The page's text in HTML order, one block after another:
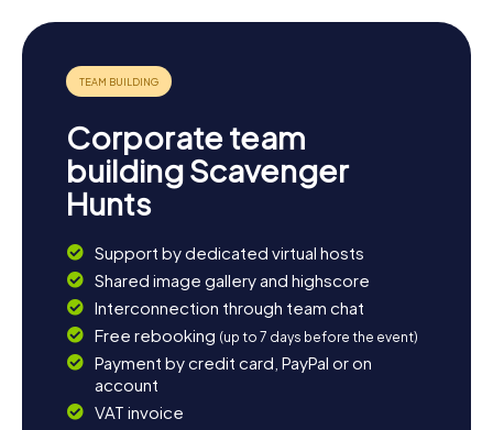
Corporate team
building Scavenger
Hunts
Support by dedicated virtual hosts
Shared image gallery and highscore
Interconnection through team chat
Free rebooking (up to 7 days before the event)
Payment by credit card, PayPal or on
account
VAT invoice